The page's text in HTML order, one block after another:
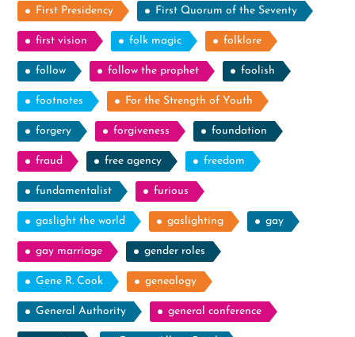
First Presidency First Quorum of the Seventy
first vision folk magic folklore
follow follow the prophet foolish
footnotes For the Strength of Youth
forgery forgiveness foundation
fraud free agency freedom
fundamentalist furious
gaslight the world gaslighting gay
gay marriage gender roles
Gene R. Cook genealogy
General Authority general conference